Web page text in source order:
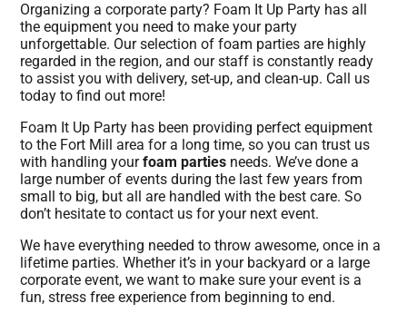
Organizing a corporate party? Foam It Up Party has all
the equipment you need to make your party
unforgettable. Our selection of foam parties are highly
regarded in the region, and our staff is constantly ready
to assist you with delivery, set-up, and clean-up. Call us
today to find out more!
Foam It Up Party has been providing perfect equipment
to the Fort Mill area for a long time, so you can trust us
with handling yourfoam parties needs. We’ve done a
large number of events during the last few years from
small to big, but all are handled with the best care. So
don’t hesitate to contact us for your next event.
We have everything needed to throw awesome, once in a
lifetime parties. Whether it’s in your backyard or a large
corporate event, we want to make sure your event is a
fun, stress free experience from beginning to end.